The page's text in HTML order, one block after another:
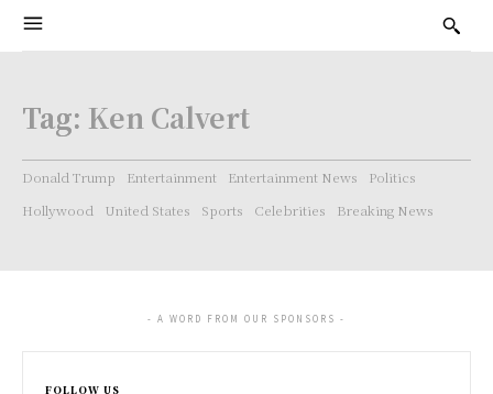
Tag: Ken Calvert
Donald Trump Entertainment Entertainment News
Politics
Hollywood
United States Sports Celebrities Breaking News
- A WORD FROM OUR SPONSORS -
FOLLOW US